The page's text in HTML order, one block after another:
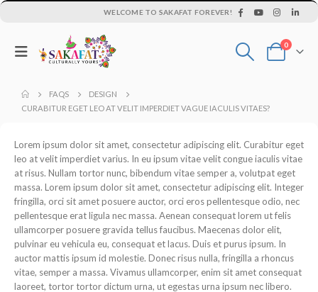
WELCOME TO SAKAFAT FOREVER!
0
FAQS
DESIGN
CURABITUR EGET LEO AT VELIT IMPERDIET VAGUE IACULIS VITAES?
Lorem ipsum dolor sit amet, consectetur adipiscing elit. Curabitur eget
leo at velit imperdiet varius. In eu ipsum vitae velit congue iaculis vitae
at risus. Nullam tortor nunc, bibendum vitae semper a, volutpat eget
massa. Lorem ipsum dolor sit amet, consectetur adipiscing elit. Integer
fringilla, orci sit amet posuere auctor, orci eros pellentesque odio, nec
pellentesque erat ligula nec massa. Aenean consequat lorem ut felis
ullamcorper posuere gravida tellus faucibus. Maecenas dolor elit,
pulvinar eu vehicula eu, consequat et lacus. Duis et purus ipsum. In
auctor mattis ipsum id molestie. Donec risus nulla, fringilla a rhoncus
vitae, semper a massa. Vivamus ullamcorper, enim sit amet consequat
laoreet, tortor tortor dictum urna, ut egestas urna ipsum nec libero.